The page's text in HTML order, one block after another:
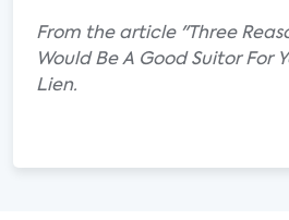
From the article "Three
Would Be A Good Suitor For
Lien.